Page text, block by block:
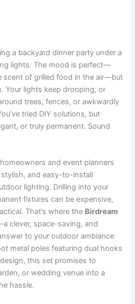
a backyard dinner party under a
lights. The mood is perfect—
scent of grilled food in the air—but
Your lights keep drooping, or
trees, fences, or awkwardly
tried DIY solutions, but
or truly permanent. Sound
and event planners
and easy-to-install
lighting. Drilling into your
fixtures can be expensive,
That’s where the Birdream
clever, space-saving, and
to your outdoor ambiance
metal poles featuring dual hooks
this set promises to
or wedding venue into a
hassle.